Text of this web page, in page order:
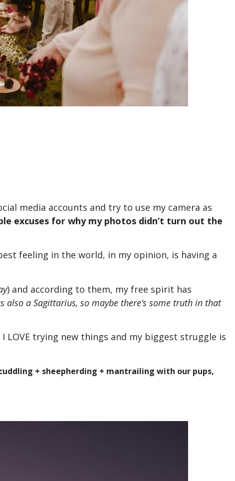
media accounts and try to use my camera as
excuses for why my photos didn’t turn out the
feeling in the world, in my opinion, is having a
) and according to them, my free spirit has
also a Sagittarius, so maybe there’s some truth in that
I LOVE trying new things and my biggest struggle is
+ sheepherding + mantrailing with our pups,